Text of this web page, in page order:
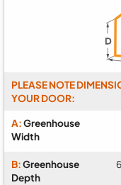
PLEASE NOTE
YOUR DOOR:
A:Greenhouse
Width
B:Greenhouse
Depth